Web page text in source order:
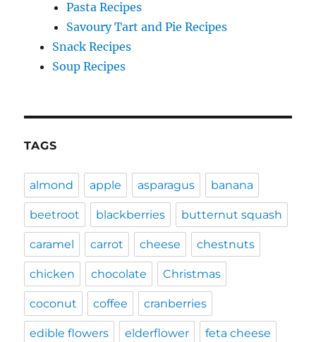
Pasta Recipes
Savoury Tart and Pie Recipes
Snack Recipes
Soup Recipes
TAGS
almond apple asparagus banana
beetroot blackberries butternut squash
caramel carrot cheese chestnuts
chicken chocolate Christmas
coconut coffee cranberries
edible flowers elderflower feta cheese